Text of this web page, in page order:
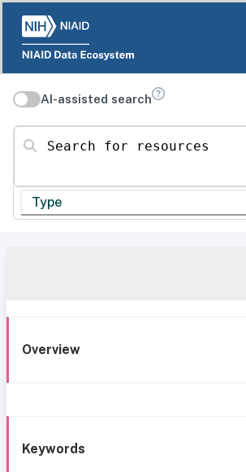
AI-assisted search
Search for resources
Type
Overview
Keywords